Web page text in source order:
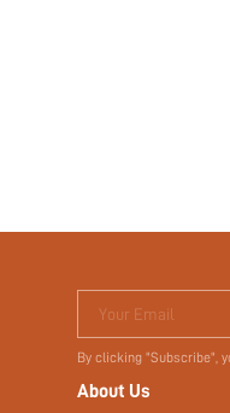
Your Email
By clicking "Subscribe",
About Us